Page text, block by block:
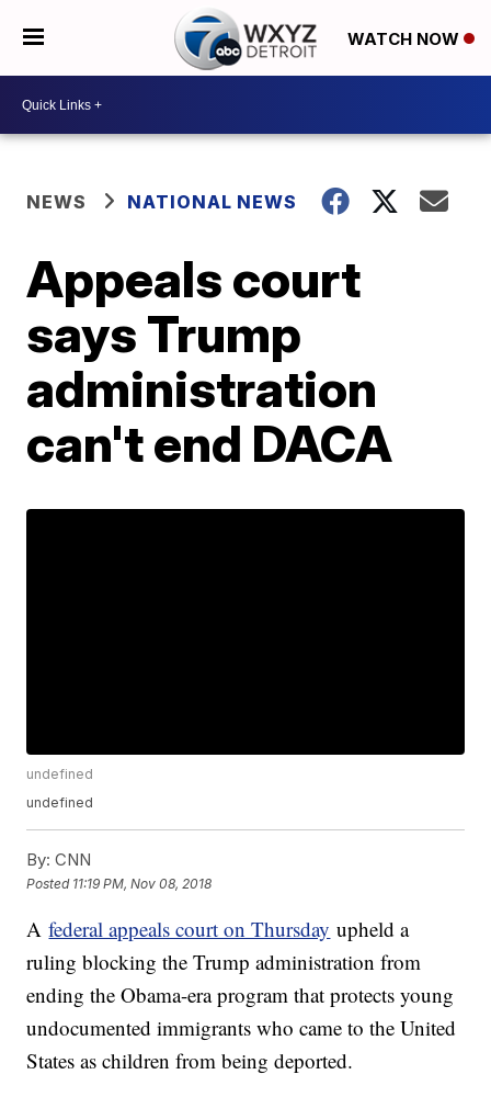
WATCH NOW
NEWS NATIONAL NEWS
Appeals court
says Trump
administration
can't end DACA
undefined
undefined
By: CNN
Posted 11:19 PM, Nov 08, 2018
Afederal appeals court on Thursday upheld a
ruling blocking the Trump administration from
ending the Obama-era program that protects young
undocumented immigrants who came to the United
States as children from being deported.